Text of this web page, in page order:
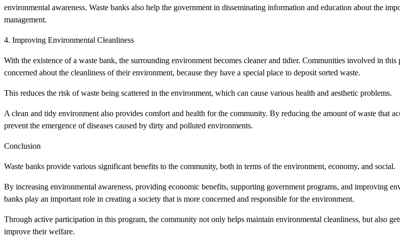
environmental awareness. Waste banks also help the government in disseminating information and education about the
management.
4. Improving Environmental Cleanliness
With the existence of a waste bank, the surrounding environment becomes cleaner and tidier. Communities involved in this
concerned about the cleanliness of their environment, because they have a special place to deposit sorted waste.
This reduces the risk of waste being scattered in the environment, which can cause various health and aesthetic problems.
A clean and tidy environment also provides comfort and health for the community. By reducing the amount of waste that
prevent the emergence of diseases caused by dirty and polluted environments.
Conclusion
Waste banks provide various significant benefits to the community, both in terms of the environment, economy, and social.
By increasing environmental awareness, providing economic benefits, supporting government programs, and improving
banks play an important role in creating a society that is more concerned and responsible for the environment.
Through active participation in this program, the community not only helps maintain environmental cleanliness, but also
improve their welfare.